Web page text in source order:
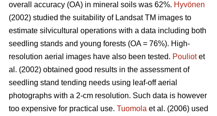
overall accuracy (OA) in mineral soils was 62%. Hyvönen
(2002) studied the suitability of Landsat TM images to
estimate silvicultural operations with a data including both
seedling stands and young forests (OA = 76%). High-
resolution aerial images have also been tested. Pouliotet
al. (2002) obtained good results in the assessment of
seedling stand tending needs using leaf-off aerial
photographs with a 2-cm resolution. Such data is however
too expensive for practical use. Tuomola et al. (2006) used